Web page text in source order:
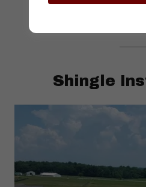
Shingle